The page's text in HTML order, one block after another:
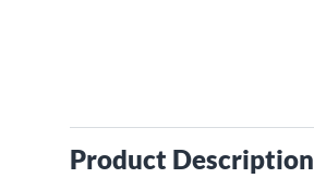
Product Description